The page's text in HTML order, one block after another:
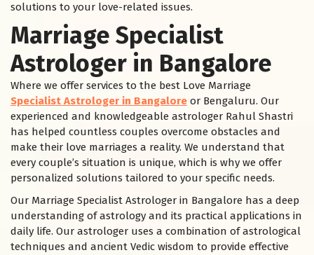
solutions to your love-related issues.
Marriage Specialist
Astrologer in Bangalore
Where we offer services to the best Love Marriage
Specialist Astrologer in Bangalore or Bengaluru. Our
experienced and knowledgeable astrologer Rahul Shastri
has helped countless couples overcome obstacles and
make their love marriages a reality. We understand that
every couple’s situation is unique, which is why we offer
personalized solutions tailored to your specific needs.
Our Marriage Specialist Astrologer in Bangalore has a deep
understanding of astrology and its practical applications in
daily life. Our astrologer uses a combination of astrological
techniques and ancient Vedic wisdom to provide effective